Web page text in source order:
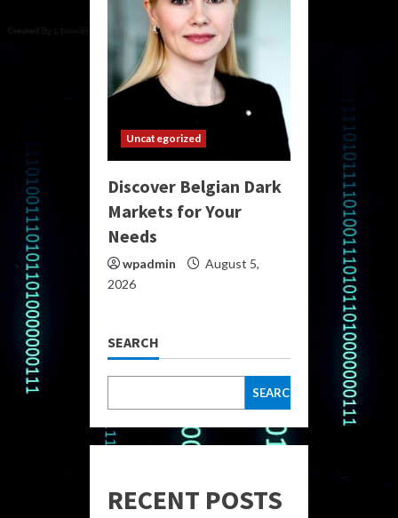
Uncategorized
Discover Belgian Dark
Markets for Your
Needs
wpadmin
August 5,
2026
SEARCH
SEARCH
RECENT POSTS